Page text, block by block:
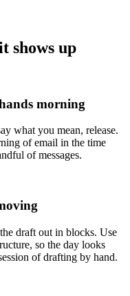
shows up
morning
what you mean, release.
of email in the time
of messages.
draft out in blocks. Use
so the day looks
of drafting by hand.